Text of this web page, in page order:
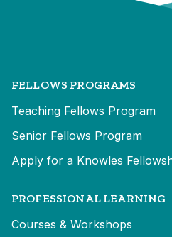
FELLOWS PROGRAMS
Teaching Fellows Program
Senior Fellows Program
Apply for a Knowles
PROFESSIONAL LEARNING
Courses & Workshops